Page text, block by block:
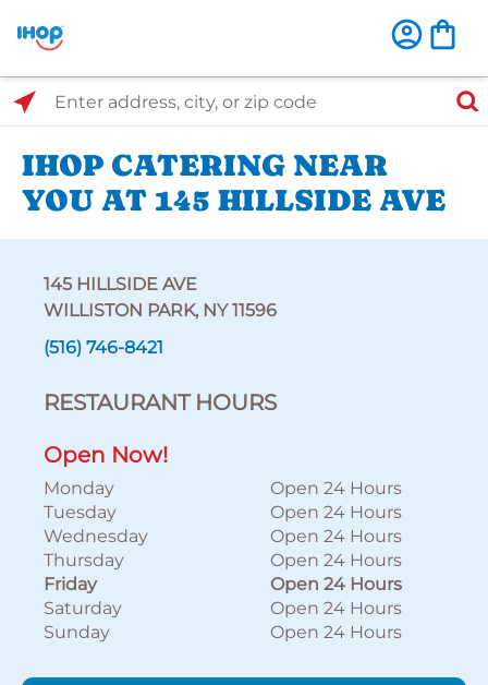
Select Search Type
Enter address, city, or zip code
IHOP CATERING NEAR
YOU AT 145 HILLSIDE AVE
145 HILLSIDE AVE
WILLISTON PARK, NY 11596
(516) 746-8421
RESTAURANT HOURS
Open Now!
Monday
Open 24 Hours
Tuesday
Open 24 Hours
Wednesday
Open 24 Hours
Thursday
Open 24 Hours
Friday
Open 24 Hours
Saturday
Open 24 Hours
Sunday
Open 24 Hours